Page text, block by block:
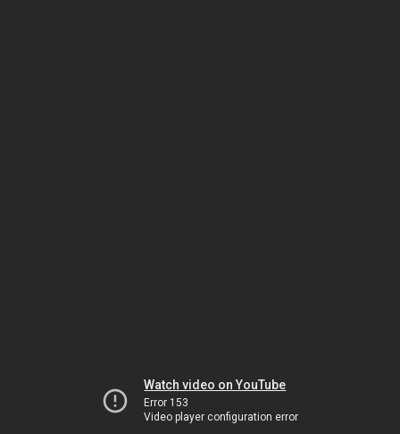
Watch video on YouTube
Error 153
Video player configuration error